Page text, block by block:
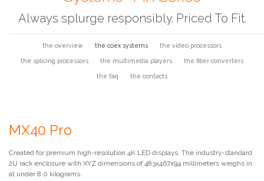
Always splurge responsibly. Priced To Fit.
the overview the coex systems the video processors
the splicing processors the multimedia players the fiber converters
the faq the contacts
MX40 Pro
Created for premium high-resolution 4K LED displays. The industry-standard
2U rack enclosure with XYZ dimensions of 483x467x94 millimeters weighs in
at under 8.0 kilograms.